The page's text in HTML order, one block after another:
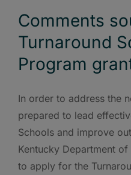
Comments
Turnaround
Program
In order to address the
prepared to lead
Schools and improve
Kentucky Department
to apply for the